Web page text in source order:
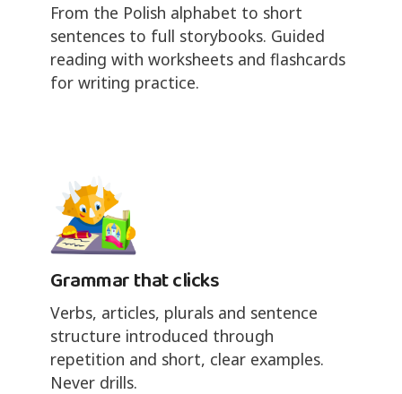
From the Polish alphabet to short
sentences to full storybooks. Guided
reading with worksheets and flashcards
for writing practice.
Grammar that clicks
Verbs, articles, plurals and sentence
structure introduced through
repetition and short, clear examples.
Never drills.